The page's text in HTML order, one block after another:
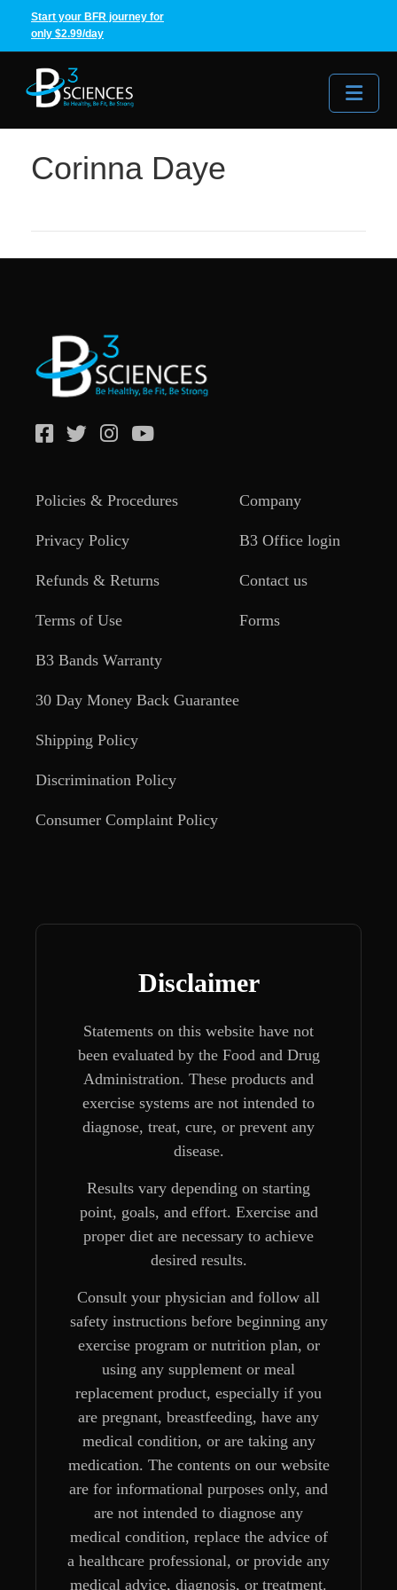
Start your BFR journey for
only $2.99/day
Corinna Daye
Policies & Procedures
Privacy Policy
Refunds & Returns
Terms of Use
B3 Bands Warranty
30 Day Money Back Guarantee
Shipping Policy
Discrimination Policy
Consumer Complaint Policy
Company
B3 Office login
Contact us
Forms
Disclaimer
Statements on this website have not
been evaluated by the Food and Drug
Administration. These products and
exercise systems are not intended to
diagnose, treat, cure, or prevent any
disease.
Results vary depending on starting
point, goals, and effort. Exercise and
proper diet are necessary to achieve
desired results.
Consult your physician and follow all
safety instructions before beginning any
exercise program or nutrition plan, or
using any supplement or meal
replacement product, especially if you
are pregnant, breastfeeding, have any
medical condition, or are taking any
medication. The contents on our website
are for informational purposes only, and
are not intended to diagnose any
medical condition, replace the advice of
a healthcare professional, or provide any
medical advice, diagnosis, or treatment.